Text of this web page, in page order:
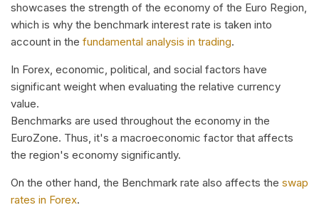
showcases the strength of the economy of the Euro Region,
which is why the benchmark interest rate is taken into
account in the fundamental analysis in trading.
In Forex, economic, political, and social factors have
significant weight when evaluating the relative currency
value.
Benchmarks are used throughout the economy in the
EuroZone. Thus, it's a macroeconomic factor that affects
the region's economy significantly.
On the other hand, the Benchmark rate also affects the swap
rates in Forex.